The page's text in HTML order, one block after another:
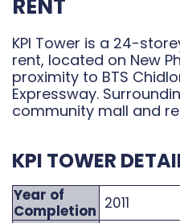
RENT
KPI Tower is a 24-
rent, located on New
proximity to BTS
Expressway.
community mall and
KPI TOWER
Year of
Completion 2011